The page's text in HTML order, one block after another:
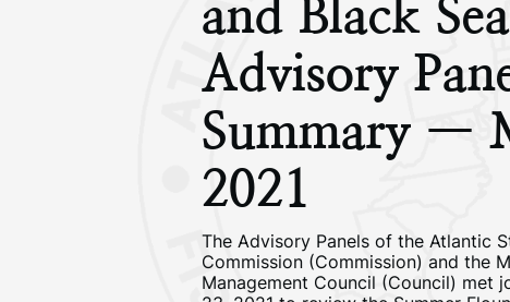
and Black
Advisory
Summary —
2021
The Advisory Panels of the Atlantic
Commission (Commission) and the
Management Council (Council) met